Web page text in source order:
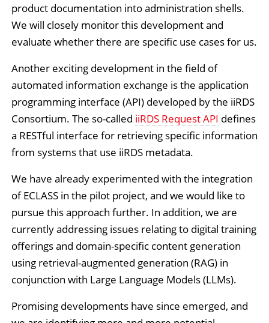
product documentation into administration shells.
We will closely monitor this development and
evaluate whether there are specific use cases for us.
Another exciting development in the field of
automated information exchange is the application
programming interface (API) developed by the iiRDS
Consortium. The so-called iiRDS Request API defines
a RESTful interface for retrieving specific information
from systems that use iiRDS metadata.
We have already experimented with the integration
of ECLASS in the pilot project, and we would like to
pursue this approach further. In addition, we are
currently addressing issues relating to digital training
offerings and domain-specific content generation
using retrieval-augmented generation (RAG) in
conjunction with Large Language Models (LLMs).
Promising developments have since emerged, and